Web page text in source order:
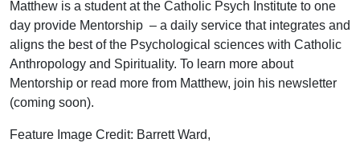
Matthew is a student at the Catholic Psych Institute to one
day provide Mentorship – a daily service that integrates and
aligns the best of the Psychological sciences with Catholic
Anthropology and Spirituality. To learn more about
Mentorship or read more from Matthew, join his newsletter
(coming soon).
Feature Image Credit: Barrett Ward,